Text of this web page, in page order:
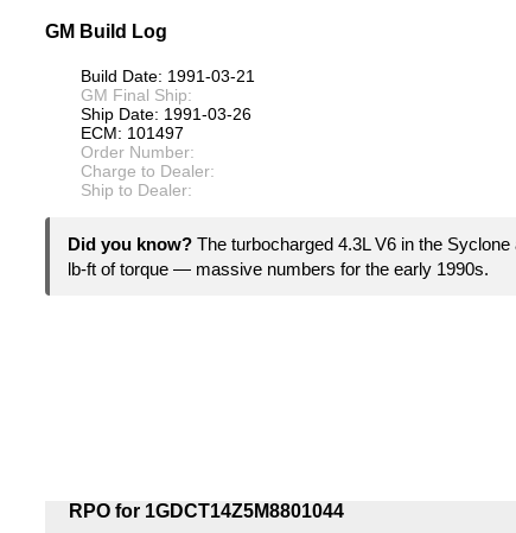
GM Build Log
Build Date: 1991-03-21
GM Final Ship:
Ship Date: 1991-03-26
ECM: 101497
Order Number:
Charge to Dealer:
Ship to Dealer:
Did you know? The turbocharged 4.3L V6 in the
lb-ft of torque — massive numbers for the early 1990s.
RPO for 1GDCT14Z5M8801044